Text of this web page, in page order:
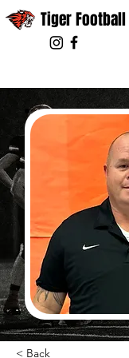
Tiger
< Back